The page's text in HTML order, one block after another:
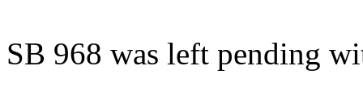
SB 968 was left pending